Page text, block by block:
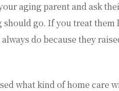
aging parent and ask
go. If you treat them
do because they
what kind of home care